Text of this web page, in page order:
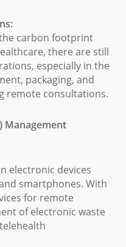
carbon footprint
there are still
especially in the
packaging, and
remote consultations.
Management
electronic devices
smartphones. With
for remote
of electronic waste